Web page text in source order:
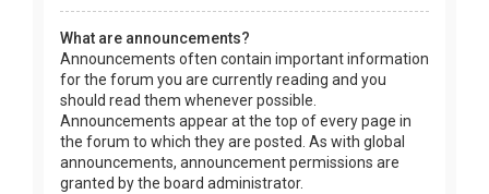
What are announcements?
Announcements often contain important information
for the forum you are currently reading and you
should read them whenever possible.
Announcements appear at the top of every page in
the forum to which they are posted. As with global
announcements, announcement permissions are
granted by the board administrator.